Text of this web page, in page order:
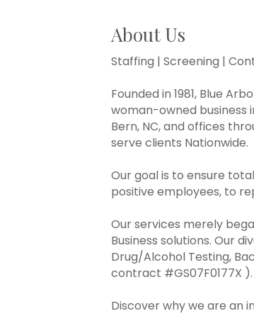
About Us
Staffing | Screening |
Founded in 1981, Blue
woman-owned business
Bern, NC, and offices
serve clients Nationwide.
Our goal is to ensure
positive employees, to
Our services merely
Business solutions. Our
Drug/Alcohol Testing,
contract #GS07F0177X ).
Discover why we are an